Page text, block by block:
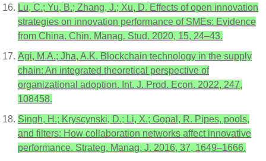
Lu, C.; Yu, B.; Zhang, J.; Xu, D. Effects of open innovation
strategies on innovation performance of SMEs: Evidence
from China. Chin. Manag. Stud. 2020, 15, 24–43.
Agi, M.A.; Jha, A.K. Blockchain technology in the supply
chain: An integrated theoretical perspective of
organizational adoption. Int. J. Prod. Econ. 2022, 247,
108458.
Singh, H.; Kryscynski, D.; Li, X.; Gopal, R. Pipes, pools,
and filters: How collaboration networks affect innovative
performance. Strateg. Manag. J. 2016, 37, 1649–1666.